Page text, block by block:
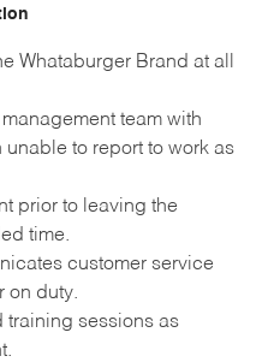
Whataburger Brand at all
team with
to report to work as
prior to leaving the
time.
customer service
on duty.
training sessions as